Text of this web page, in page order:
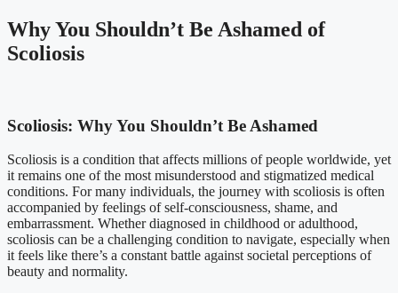
Why You Shouldn’t Be Ashamed of
Scoliosis
Scoliosis: Why You Shouldn’t Be Ashamed
Scoliosis is a condition that affects millions of people worldwide, yet
it remains one of the most misunderstood and stigmatized medical
conditions. For many individuals, the journey with scoliosis is often
accompanied by feelings of self-consciousness, shame, and
embarrassment. Whether diagnosed in childhood or adulthood,
scoliosis can be a challenging condition to navigate, especially when
it feels like there’s a constant battle against societal perceptions of
beauty and normality.